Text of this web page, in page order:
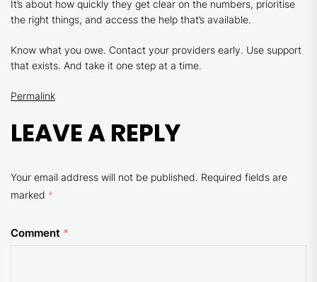
It’s about how quickly they get clear on the numbers, prioritise
the right things, and access the help that’s available.
Know what you owe. Contact your providers early. Use support
that exists. And take it one step at a time.
Permalink
LEAVE A REPLY
Your email address will not be published. Required fields are
marked *
Comment *